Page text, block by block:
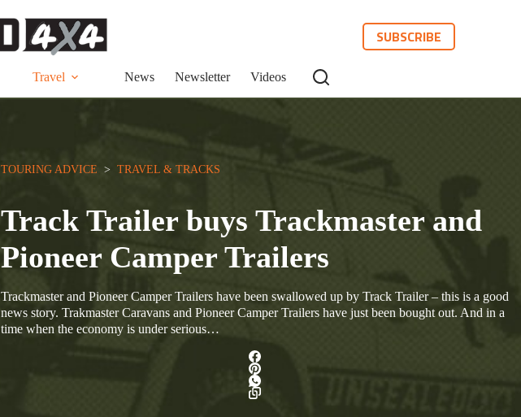
SUBSCRIBE
Travel News Newsletter Videos
TOURING ADVICE
  >
TRAVEL & TRACKS
Track Trailer buys Trackmaster and
Pioneer Camper Trailers
Trackmaster and Pioneer Camper Trailers have been swallowed up by Track Trailer – this is a good
news story. Trakmaster Caravans and Pioneer Camper Trailers have just been bought out. And in a
time when the economy is under serious…